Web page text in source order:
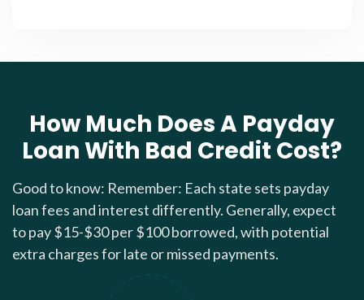
How Much Does A Payday
Loan With Bad Credit Cost?
Good to know: Remember: Each state sets payday
loan fees and interest differently. Generally, expect
to pay $15-$30 per $100 borrowed, with potential
extra charges for late or missed payments.